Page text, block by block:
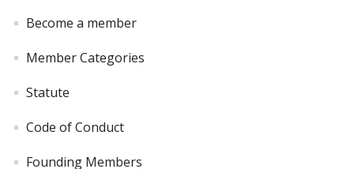
Become a member
Member Categories
Statute
Code of Conduct
Founding Members